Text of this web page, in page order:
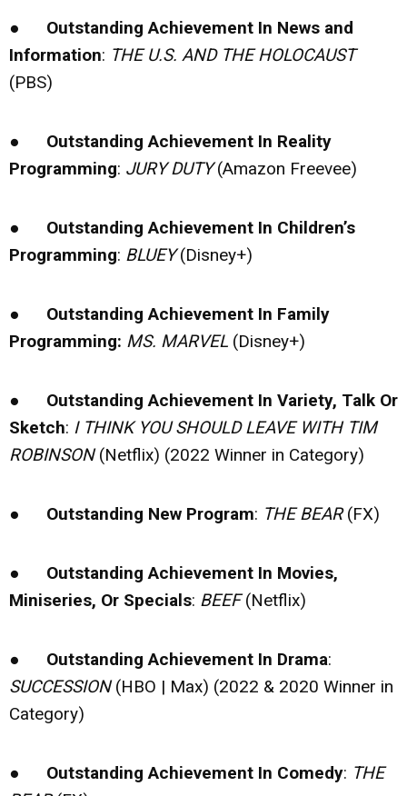
● Outstanding Achievement In News and
Information: THE U.S. AND THE HOLOCAUST
(PBS)
● Outstanding Achievement In Reality
Programming: JURY DUTY(Amazon Freevee)
● Outstanding Achievement In Children’s
Programming: BLUEY(Disney+)
● Outstanding Achievement In Family
Programming: MS. MARVEL (Disney+)
● Outstanding Achievement In Variety, Talk Or
Sketch: I THINK YOU SHOULD LEAVE WITH TIM
ROBINSON(Netflix) (2022 Winner in Category)
● Outstanding New Program: THE BEAR(FX)
● Outstanding Achievement In Movies,
Miniseries, Or Specials: BEEF(Netflix)
● Outstanding Achievement In Drama:
SUCCESSION(HBO | Max) (2022 & 2020 Winner in
Category)
● Outstanding Achievement In Comedy: THE